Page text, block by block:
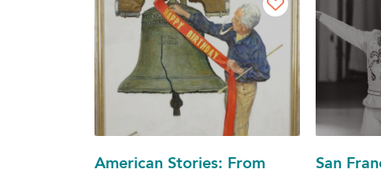
American Stories: From
San